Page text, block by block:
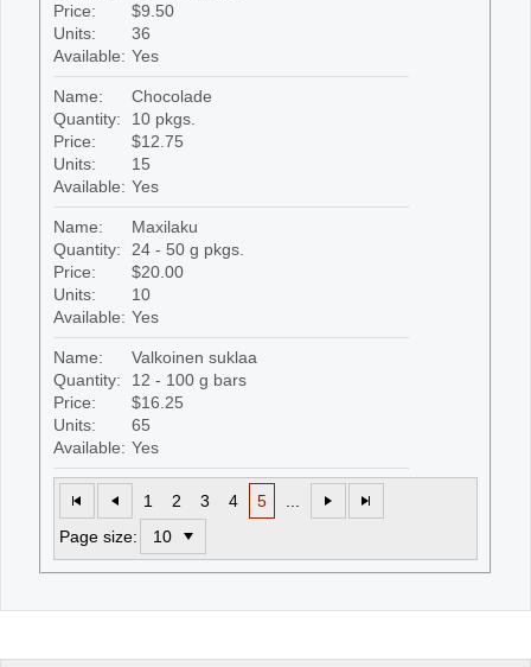
Price:
$9.50
Units:
36
Available: Yes
Name:
Chocolade
Quantity:
10 pkgs.
Price:
$12.75
Units:
15
Available: Yes
Name:
Maxilaku
Quantity:
24 - 50 g pkgs.
Price:
$20.00
Units:
10
Available: Yes
Name:
Valkoinen suklaa
Quantity:
12 - 100 g bars
Price:
$16.25
Units:
65
Available: Yes
1 2 3 4 5
Page size: